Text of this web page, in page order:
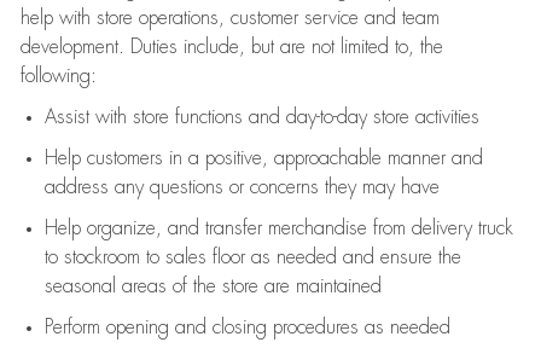
help with store operations, customer service and team
development. Duties include, but are not limited to, the
following:
Assistwith store functions and day-to-day store activities
Help customers in a positive, approachable manner and
address any questions or concerns they may have
Help organize, and transfer merchandise from delivery truck
to stockroom to sales floor as needed and ensure the
seasonal areas of the store are maintained
Perform opening and closing procedures as needed